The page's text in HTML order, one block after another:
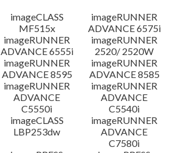
imageCLASS
MF515x
imageRUNNER
ADVANCE 6575i
imageRUNNER
ADVANCE 6555i
imageRUNNER
2520/ 2520W
imageRUNNER
ADVANCE 8595
imageRUNNER
ADVANCE 8585
imageRUNNER
ADVANCE
C5550i
imageRUNNER
ADVANCE
C5540i
imageCLASS
LBP253dw
imageRUNNER
ADVANCE
C7580i